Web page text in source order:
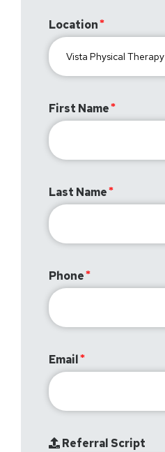
Location
First Name
Last Name
Phone
Email
Referral Script